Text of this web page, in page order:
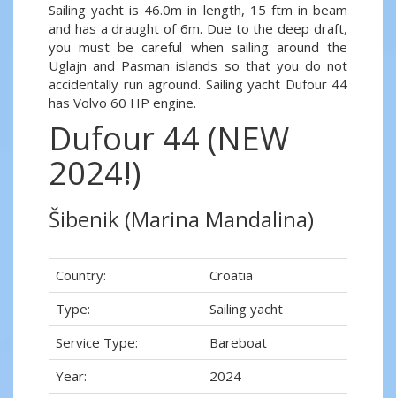
Sailing yacht is 46.0m in length, 15 ftm in beam
and has a draught of 6m. Due to the deep draft,
you must be careful when sailing around the
Uglajn and Pasman islands so that you do not
accidentally run aground. Sailing yacht Dufour 44
has Volvo 60 HP engine.
Dufour 44 (NEW
2024!)
Šibenik (Marina Mandalina)
Country:
Croatia
Type:
Sailing yacht
Service Type:
Bareboat
Year:
2024